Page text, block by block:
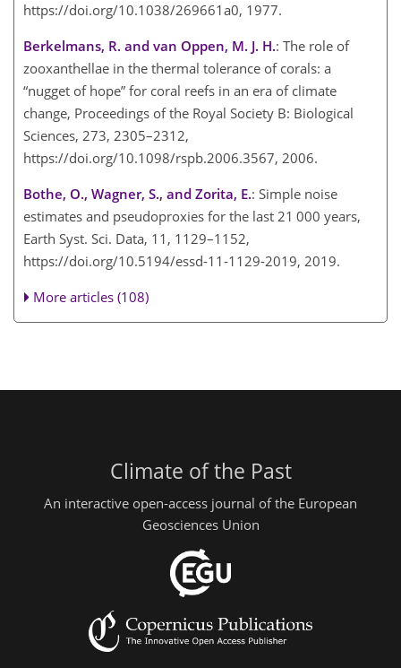
https://doi.org/10.1038/269661a0, 1977.
Berkelmans, R. and van Oppen, M. J. H.: The role of
zooxanthellae in the thermal tolerance of corals: a
“nugget of hope” for coral reefs in an era of climate
change, Proceedings of the Royal Society B: Biological
Sciences, 273, 2305–2312,
https://doi.org/10.1098/rspb.2006.3567, 2006.
Bothe, O., Wagner, S., and Zorita, E.: Simple noise
estimates and pseudoproxies for the last 21 000 years,
Earth Syst. Sci. Data, 11, 1129–1152,
https://doi.org/10.5194/essd-11-1129-2019, 2019.
More articles (108)
Climate of the Past
An interactive open-access journal of the European
Geosciences Union